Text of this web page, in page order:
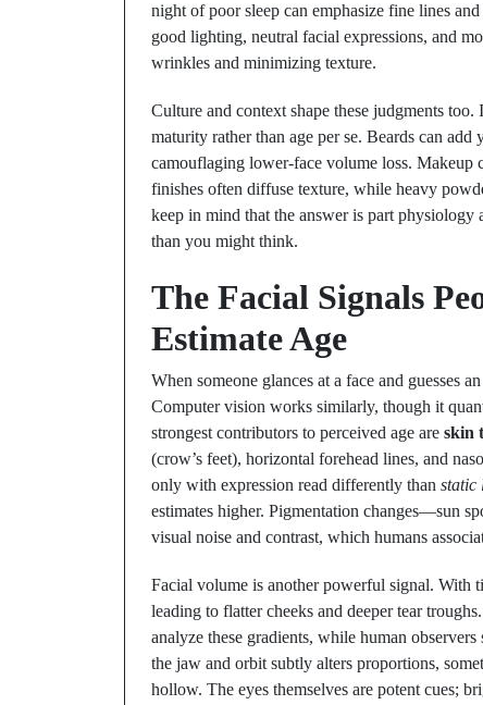
night of poor sleep can emphasize fine lines
good lighting, neutral facial expressions, and
wrinkles and minimizing texture.
Culture and context shape these judgments
maturity rather than age per se. Beards can
camouflaging lower-face volume loss. Makeup
finishes often diffuse texture, while heavy
keep in mind that the answer is part
than you might think.
The Facial Signals
Estimate Age
When someone glances at a face and guesses
Computer vision works similarly, though it
strongest contributors to perceived age are skin
(crow’s feet), horizontal forehead lines, and
only with expression read differently than static
estimates higher. Pigmentation changes—sun
visual noise and contrast, which humans
Facial volume is another powerful signal. With
leading to flatter cheeks and deeper tear
analyze these gradients, while human
the jaw and orbit subtly alters proportions,
hollow. The eyes themselves are potent cues;